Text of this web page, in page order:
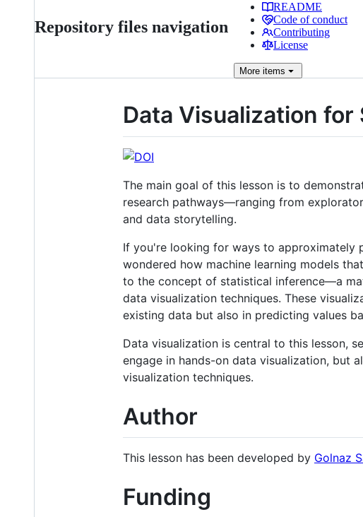
Repository files navigation
README
Code of conduct
Contributing
License
More items
Data Visualization
The main goal of this lesson is to
research pathways—ranging from
and data storytelling.
If you're looking for ways to approximately
wondered how machine learning models
to the concept of statistical inference—a
data visualization techniques. These
existing data but also in predicting values
Data visualization is central to this lesson,
engage in hands-on data visualization, but
visualization techniques.
Author
This lesson has been developed by Golnaz
Funding